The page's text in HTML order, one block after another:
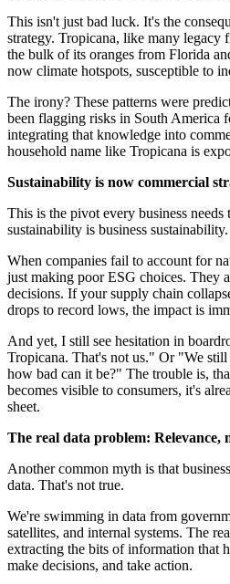
This isn't just bad luck. It's the
strategy. Tropicana, like many legacy
the bulk of its oranges from Florida
now climate hotspots, susceptible to
The irony? These patterns were
been flagging risks in South America
integrating that knowledge into
household name like Tropicana is
Sustainability is now commercial
This is the pivot every business
sustainability is business sustainability.
When companies fail to account for
just making poor ESG choices. They
decisions. If your supply chain
drops to record lows, the impact is
And yet, I still see hesitation in
Tropicana. That's not us." Or "We still
how bad can it be?" The trouble is,
becomes visible to consumers, it's
sheet.
The real data problem: Relevance,
Another common myth is that
data. That's not true.
We're swimming in data from
satellites, and internal systems. The
extracting the bits of information that
make decisions, and take action.